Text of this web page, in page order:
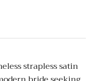
strapless satin